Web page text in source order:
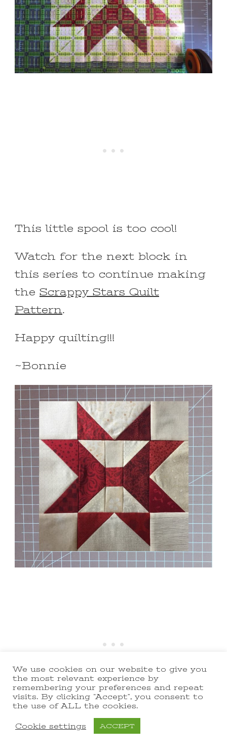
This little spool is too cool!
Watch for the next block in
this series to continue making
the Scrappy Stars Quilt
Pattern.
Happy quilting!!!
~Bonnie
We use cookies on our website to give you
the most relevant experience by
remembering your preferences and repeat
visits. By clicking “Accept”, you consent to
the use of ALL the cookies.
Cookie settings ACCEPT